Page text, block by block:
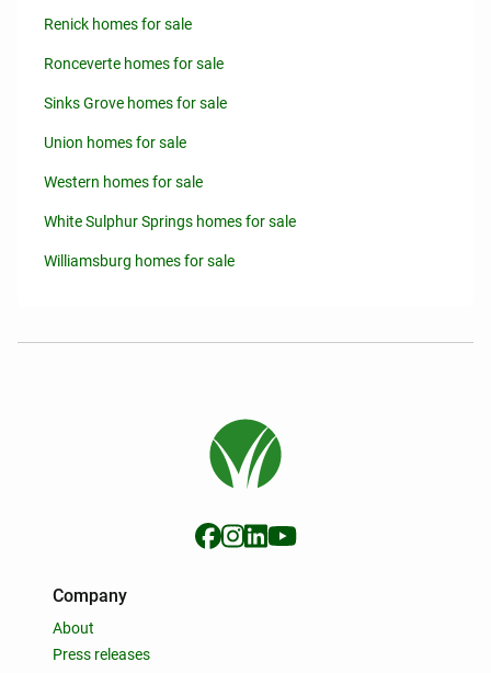
Renick homes for sale
Ronceverte homes for sale
Sinks Grove homes for sale
Union homes for sale
Western homes for sale
White Sulphur Springs homes for sale
Williamsburg homes for sale
Company
About
Press releases